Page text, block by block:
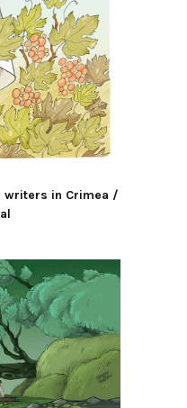
writers in Crimea /